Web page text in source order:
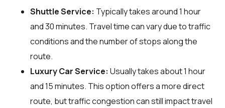
Shuttle Service: Typically takes around 1 hour
and 30 minutes. Travel time can vary due to traffic
conditions and the number of stops along the
route.
Luxury Car Service: Usually takes about 1 hour
and 15 minutes. This option offers a more direct
route, but traffic congestion can still impact travel